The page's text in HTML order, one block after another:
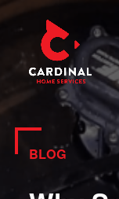
BLOG